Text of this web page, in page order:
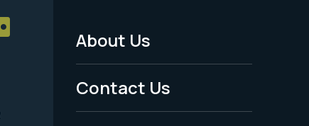
Footer
Menu
-
About Us
Contact Us